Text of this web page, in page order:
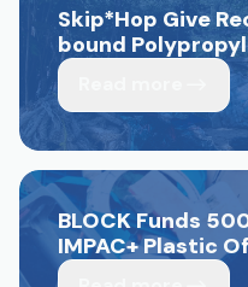
Skip*Hop Give
bound
BLOCK Funds
IMPAC+ Plastic